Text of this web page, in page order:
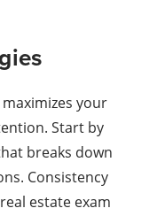
your
Start by
breaks down
Consistency
estate exam